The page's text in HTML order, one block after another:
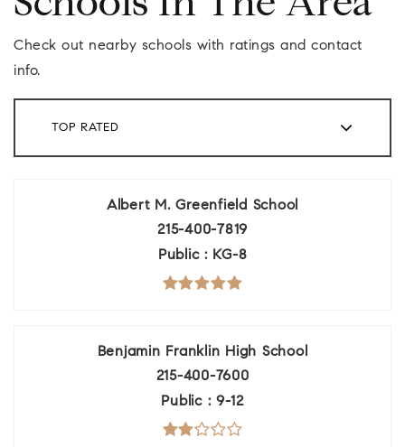
Check out nearby schools with ratings and contact
info.
TOP RATED
Albert M. Greenfield School
215-400-7819
Public
KG-8
Benjamin Franklin High School
215-400-7600
Public
9-12